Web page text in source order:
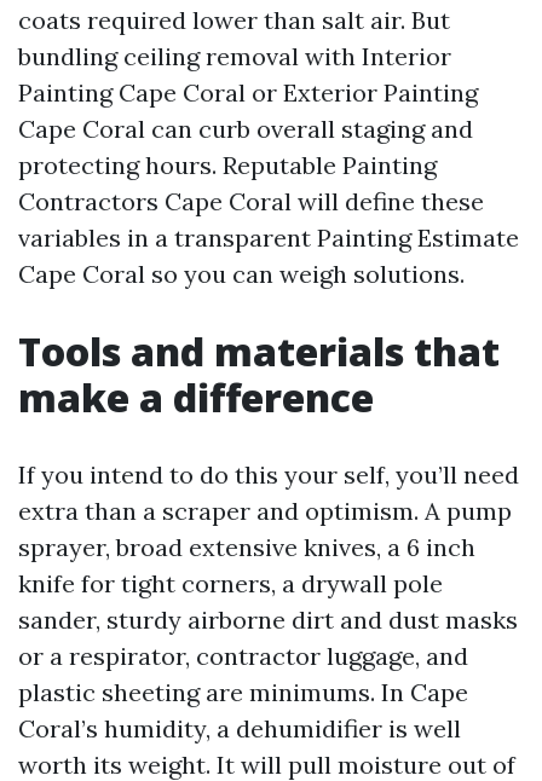
coats required lower than salt air. But
bundling ceiling removal with Interior
Painting Cape Coral or Exterior Painting
Cape Coral can curb overall staging and
protecting hours. Reputable Painting
Contractors Cape Coral will define these
variables in a transparent Painting Estimate
Cape Coral so you can weigh solutions.
Tools and materials that
make a difference
If you intend to do this your self, you’ll need
extra than a scraper and optimism. A pump
sprayer, broad extensive knives, a 6 inch
knife for tight corners, a drywall pole
sander, sturdy airborne dirt and dust masks
or a respirator, contractor luggage, and
plastic sheeting are minimums. In Cape
Coral’s humidity, a dehumidifier is well
worth its weight. It will pull moisture out of